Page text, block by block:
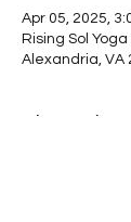
Apr 05, 2025,
Rising Sol
Alexandria, VA